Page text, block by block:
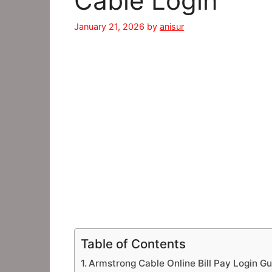
January 21, 2026 by anisur
Table of Contents
Armstrong Cable Online Bill Pay Login